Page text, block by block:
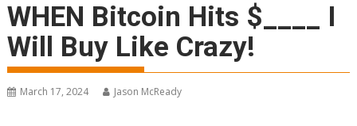
WHEN Bitcoin Hits $____ I
Will Buy Like Crazy!
March 17, 2024 Jason McReady